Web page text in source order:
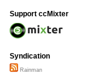
Support ccMixter
Syndication
Rainman